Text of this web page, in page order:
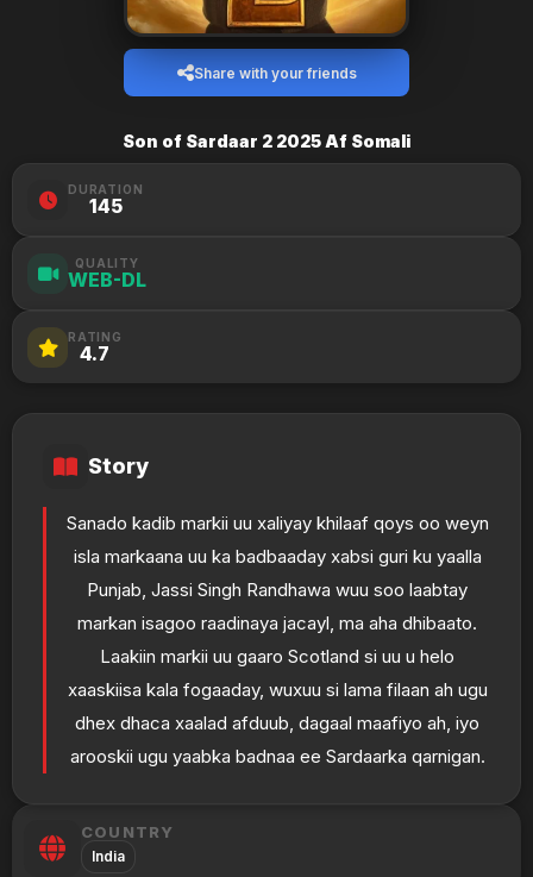
Share with your friends
Son of Sardaar 2 2025 Af Somali
DURATION
145
QUALITY
WEB-DL
RATING
4.7
Story
Sanado kadib markii uu xaliyay khilaaf qoys oo weyn
isla markaana uu ka badbaaday xabsi guri ku yaalla
Punjab, Jassi Singh Randhawa wuu soo laabtay
markan isagoo raadinaya jacayl, ma aha dhibaato.
Laakiin markii uu gaaro Scotland si uu u helo
xaaskiisa kala fogaaday, wuxuu si lama filaan ah ugu
dhex dhaca xaalad afduub, dagaal maafiyo ah, iyo
arooskii ugu yaabka badnaa ee Sardaarka qarnigan.
COUNTRY
India